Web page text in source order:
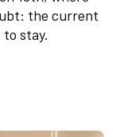
the current
stay.